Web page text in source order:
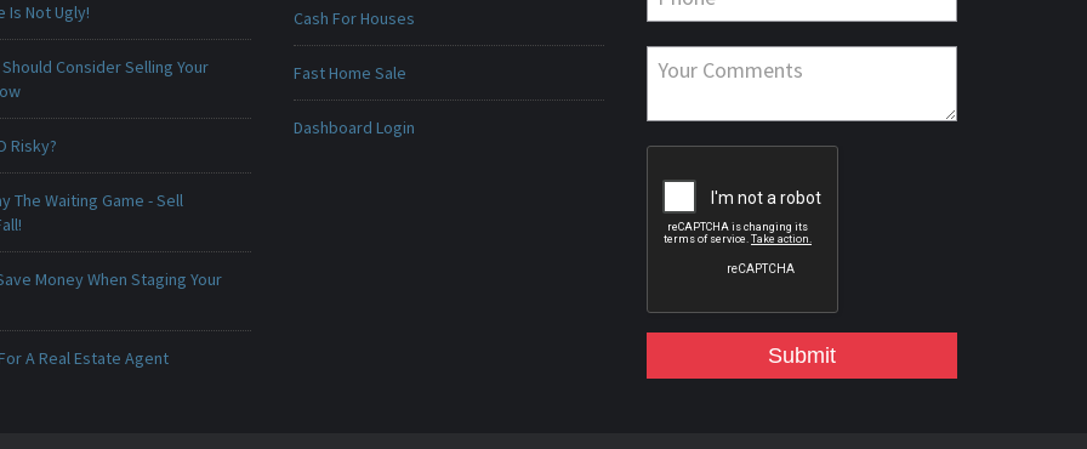
Is Not Ugly!
Should Consider Selling Your
Risky?
The Waiting Game - Sell
Money When Staging Your
A Real Estate Agent
Cash For Houses
Fast Home Sale
Dashboard Login
Submit